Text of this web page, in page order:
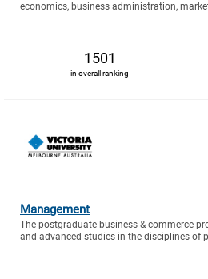
economics, business administration,
1501
in overall ranking
Management
The postgraduate business & commerce
and advanced studies in the disciplines of